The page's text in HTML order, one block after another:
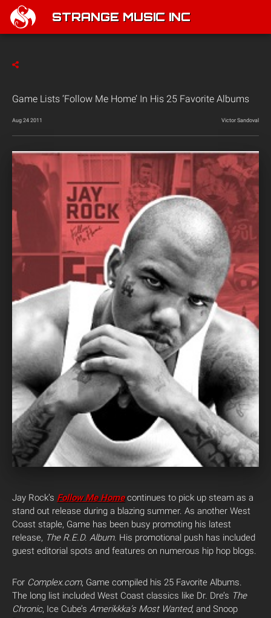
STRANGE MUSIC INC
Game Lists ‘Follow Me Home’ In His 25 Favorite Albums
Aug 24 2011 Victor Sandoval
Jay Rock’s Follow Me Homecontinues to pick up steam as a
stand out release during a blazing summer. As another West
Coast staple, Game has been busy promoting his latest
release, The R.E.D. Album. His promotional push has included
guest editorial spots and features on numerous hip hop blogs.
For Complex.com, Game compiled his 25 Favorite Albums.
The long list included West Coast classics like Dr. Dre’s The
Chronic, Ice Cube’s Amerikkka’s Most Wanted, and Snoop